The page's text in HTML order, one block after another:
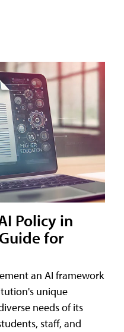
Policy in
for
an AI framework
unique
needs of its
staff, and